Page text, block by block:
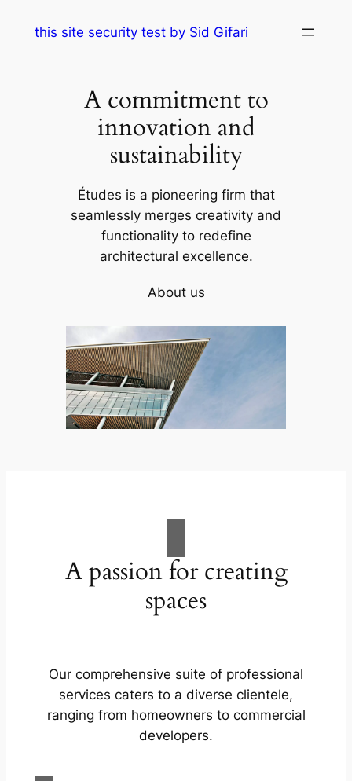
this site security test by Sid Gifari
A commitment to
innovation and
sustainability
Études is a pioneering firm that
seamlessly merges creativity and
functionality to redefine
architectural excellence.
About us
A passion for creating
spaces
Our comprehensive suite of professional
services caters to a diverse clientele,
ranging from homeowners to commercial
developers.